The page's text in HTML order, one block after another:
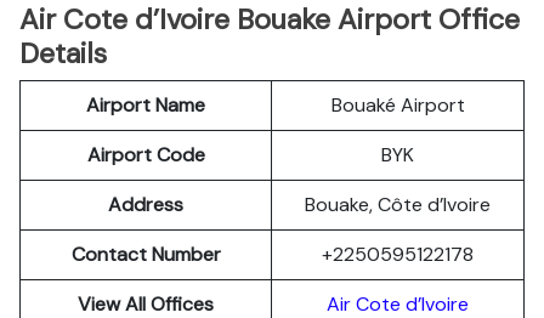
Air Cote d’Ivoire Bouake Airport Office
Details
Airport Name
Bouaké Airport
Airport Code
BYK
Address
Bouake, Côte d’Ivoire
Contact Number
+2250595122178
View All Offices
Air Cote d’Ivoire